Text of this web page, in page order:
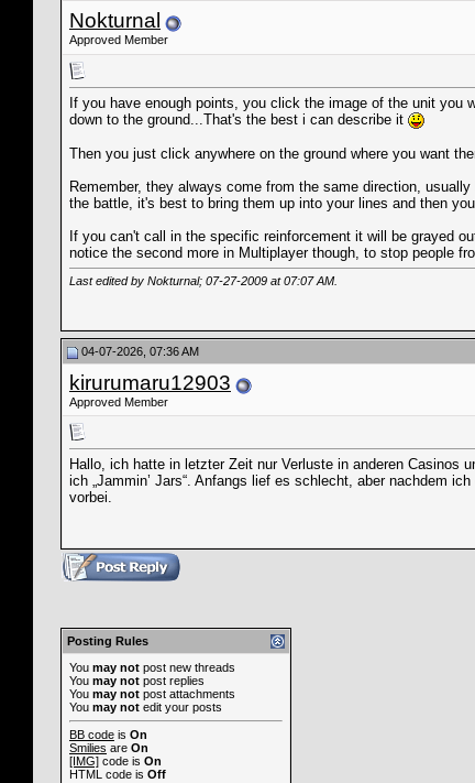
Nokturnal
Approved Member
If you have enough points, you click the image of the unit
down to the ground...That's the best i can describe it
Then you just click anywhere on the ground where you want
Remember, they always come from the same direction,
the battle, it's best to bring them up into your lines and then
If you can't call in the specific reinforcement it will be grayed
notice the second more in Multiplayer though, to stop people
Last edited by Nokturnal; 07-27-2009 at07:07 AM
04-07-2026, 07:36 AM
kirurumaru12903
Approved Member
Hallo, ich hatte in letzter Zeit nur Verluste in anderen Casinos
ich „Jammin’ Jars“. Anfangs lief es schlecht, aber nachdem
vorbei.
Posting Rules
You may not post new threads
You may not post replies
You may not post attachments
You may not edit your posts
BB code is On
Smilies are On
[IMG] code is On
HTML code is Off